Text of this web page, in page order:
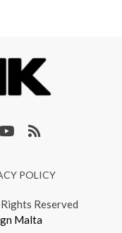
POLICY
Reserved
Malta